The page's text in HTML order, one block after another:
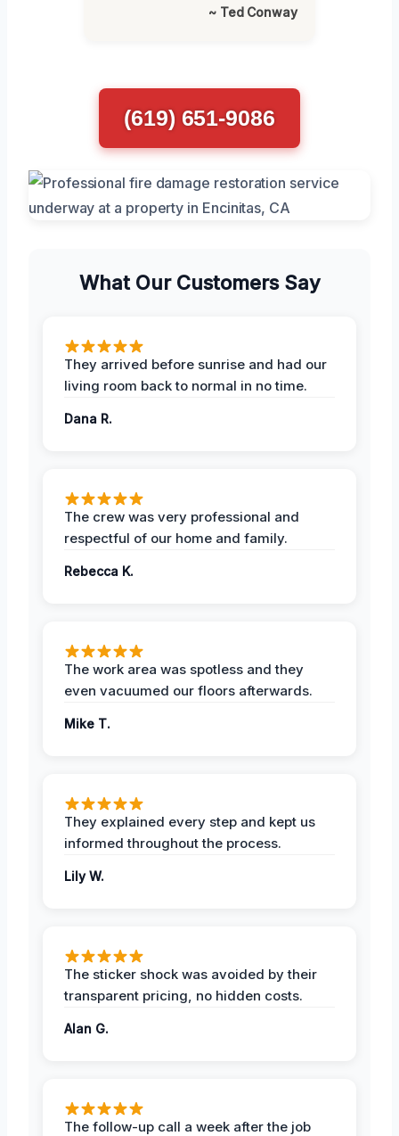
~ Ted Conway
(619) 651-9086
What Our Customers Say
They arrived before sunrise and had our
living room back to normal in no time.
Dana R.
The crew was very professional and
respectful of our home and family.
Rebecca K.
The work area was spotless and they
even vacuumed our floors afterwards.
Mike T.
They explained every step and kept us
informed throughout the process.
Lily W.
The sticker shock was avoided by their
transparent pricing, no hidden costs.
Alan G.
The follow-up call a week after the job